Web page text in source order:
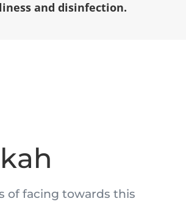
and disinfection.
of facing towards this